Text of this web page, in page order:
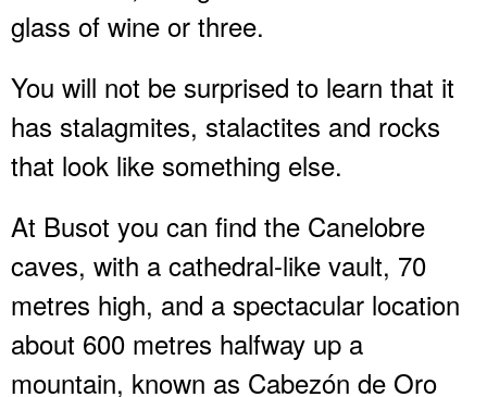
glass of wine or three.
You will not be surprised to learn that it
has stalagmites, stalactites and rocks
that look like something else.
At Busot you can find the Canelobre
caves, with a cathedral-like vault, 70
metres high, and a spectacular location
about 600 metres halfway up a
mountain, known as Cabezón de Oro